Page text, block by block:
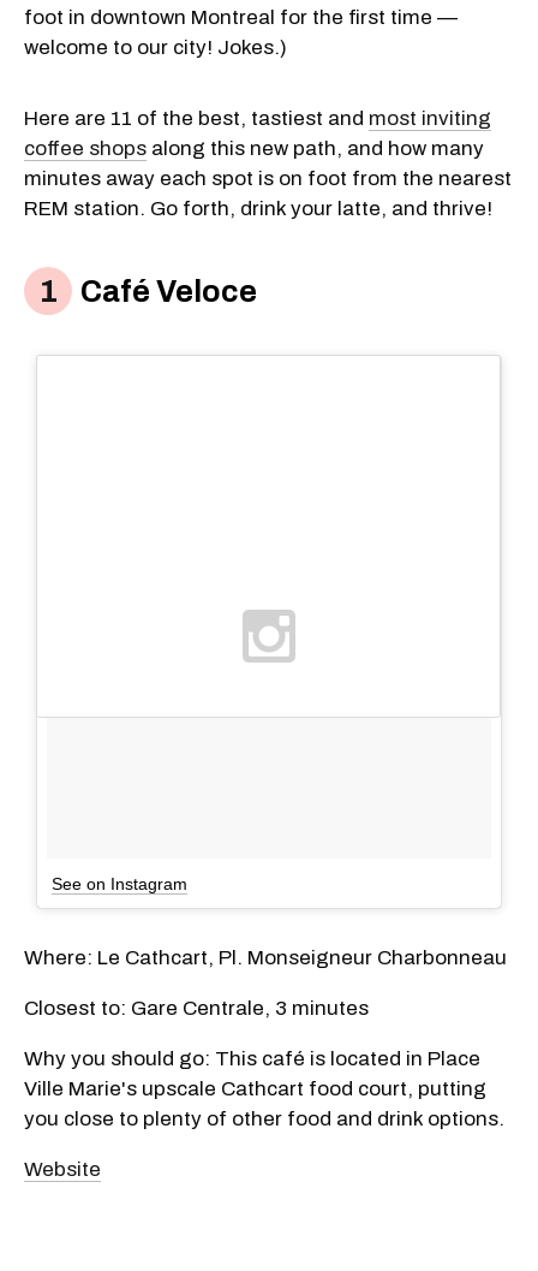
foot in downtown Montreal for the first time —
welcome to our city! Jokes.)
Here are 11 of the best, tastiest and most inviting
coffee shops along this new path, and how many
minutes away each spot is on foot from the nearest
REM station. Go forth, drink your latte, and thrive!
Café Veloce
See on Instagram
Where: Le Cathcart, Pl. Monseigneur Charbonneau
Closest to: Gare Centrale, 3 minutes
Why you should go: This café is located in Place
Ville Marie's upscale Cathcart food court, putting
you close to plenty of other food and drink options.
Website